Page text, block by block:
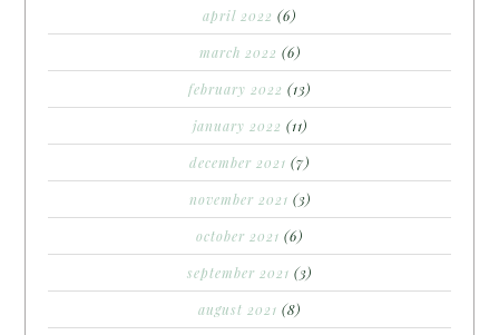
april 2022 (6)
march 2022 (6)
february 2022 (13)
january 2022 (11)
december 2021 (7)
november 2021 (3)
october 2021 (6)
september 2021 (3)
august 2021 (8)